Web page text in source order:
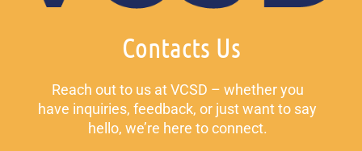
Contacts Us
Reach out to us at VCSD – whether you
have inquiries, feedback, or just want to say
hello, we’re here to connect.